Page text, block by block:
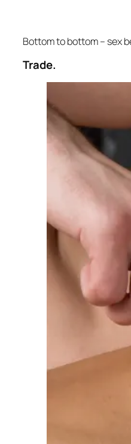
Bottom to bottom – sex
Trade.